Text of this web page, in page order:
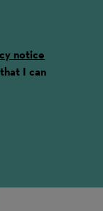
notice
I can